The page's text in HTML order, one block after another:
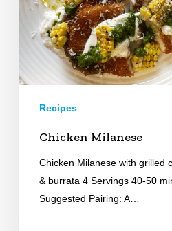
Recipes
Chicken Milanese
Chicken Milanese with grilled
& burrata 4 Servings 40-50
Suggested Pairing: A…